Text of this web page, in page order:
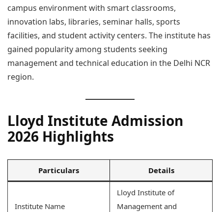
campus environment with smart classrooms,
innovation labs, libraries, seminar halls, sports
facilities, and student activity centers. The institute has
gained popularity among students seeking
management and technical education in the Delhi NCR
region.
Lloyd Institute Admission
2026 Highlights
Particulars Details
Institute Name
Lloyd Institute of
Management and